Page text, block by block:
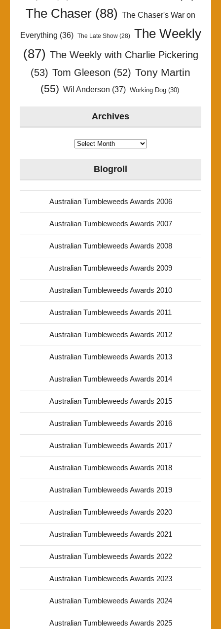
The Chaser (88) The Chaser's War on
Everything (36) The Late Show(28)
The Weekly
(87) The Weekly with Charlie Pickering
(53) Tom Gleeson (52) Tony Martin
(55) Wil Anderson (37) Working Dog(30)
Archives
Archives
Blogroll
Australian Tumbleweeds Awards 2006
Australian Tumbleweeds Awards 2007
Australian Tumbleweeds Awards 2008
Australian Tumbleweeds Awards 2009
Australian Tumbleweeds Awards 2010
Australian Tumbleweeds Awards 2011
Australian Tumbleweeds Awards 2012
Australian Tumbleweeds Awards 2013
Australian Tumbleweeds Awards 2014
Australian Tumbleweeds Awards 2015
Australian Tumbleweeds Awards 2016
Australian Tumbleweeds Awards 2017
Australian Tumbleweeds Awards 2018
Australian Tumbleweeds Awards 2019
Australian Tumbleweeds Awards 2020
Australian Tumbleweeds Awards 2021
Australian Tumbleweeds Awards 2022
Australian Tumbleweeds Awards 2023
Australian Tumbleweeds Awards 2024
Australian Tumbleweeds Awards 2025